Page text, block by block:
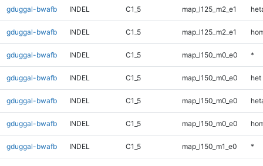
gduggal-bwafb INDEL C1_5 map_l125_m2_e1
gduggal-bwafb INDEL C1_5 map_l125_m2_e1
gduggal-bwafb INDEL C1_5 map_l150_m0_e0 *
gduggal-bwafb INDEL C1_5 map_l150_m0_e0 het
gduggal-bwafb INDEL C1_5 map_l150_m0_e0
gduggal-bwafb INDEL C1_5 map_l150_m0_e0
gduggal-bwafb INDEL C1_5 map_l150_m1_e0 *